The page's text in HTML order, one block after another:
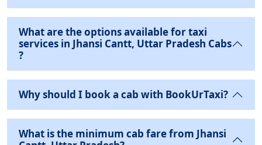
What are the options available for taxi
services in Jhansi Cantt, Uttar Pradesh Cabs
?
Why should I book a cab with BookUrTaxi?
What is the minimum cab fare from Jhansi